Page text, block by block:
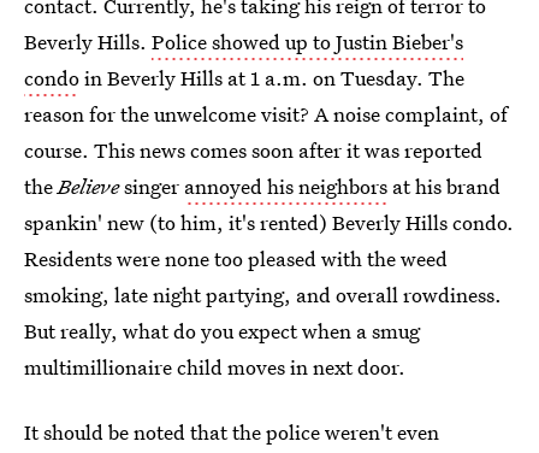
Beverly Hills. Police showed up to Justin Bieber's
condoin Beverly Hills at 1 a.m. on Tuesday. The
reason for the unwelcome visit? A noise complaint, of
course. This news comes soon after it was reported
theBelievesinger annoyed his neighbors at his brand
spankin' new (to him, it's rented) Beverly Hills condo.
Residents were none too pleased with the weed
smoking, late night partying, and overall rowdiness.
But really, what do you expect when a smug
multimillionaire child moves in next door.
It should be noted that the police weren't even